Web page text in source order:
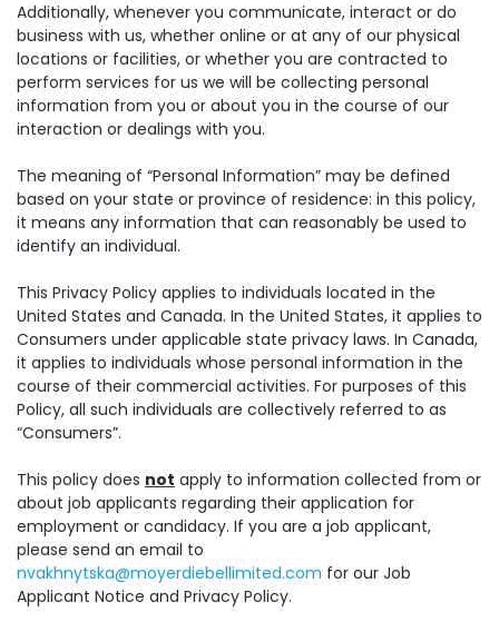
Additionally, whenever you communicate, interact or do
business with us, whether online or at any of our physical
locations or facilities, or whether you are contracted to
perform services for us we will be collecting personal
information from you or about you in the course of our
interaction or dealings with you.
The meaning of “Personal Information” may be defined
based on your state or province of residence: in this policy,
it means any information that can reasonably be used to
identify an individual.
This Privacy Policy applies to individuals located in the
United States and Canada. In the United States, it applies to
Consumers under applicable state privacy laws. In Canada,
it applies to individuals whose personal information in the
course of their commercial activities. For purposes of this
Policy, all such individuals are collectively referred to as
“Consumers”.
This policy does not apply to information collected from or
about job applicants regarding their application for
employment or candidacy. If you are a job applicant,
please send an email to
nvakhnytska@moyerdiebellimited.com for our Job
Applicant Notice and Privacy Policy.